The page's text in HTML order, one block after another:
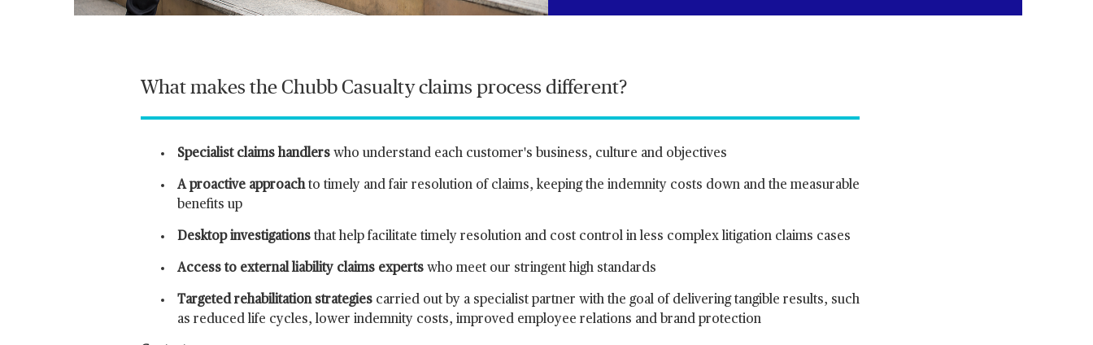
What makes the Chubb Casualty claims process different?
Specialist claims handlers who understand each customer's business, culture and objectives
A proactive approachto timely and fair resolution of claims, keeping the indemnity costs down and the measurable
benefits up
Desktop investigations that help facilitate timely resolution and cost control in less complex litigation claims cases
Access to external liability claims experts who meet our stringent high standards
Targeted rehabilitation strategies carried out by a specialist partner with the goal of delivering tangible results, such
as reduced life cycles, lower indemnity costs, improved employee relations and brand protection